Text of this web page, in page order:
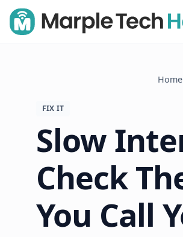
Home
FIX IT
Slow
Check
You Call